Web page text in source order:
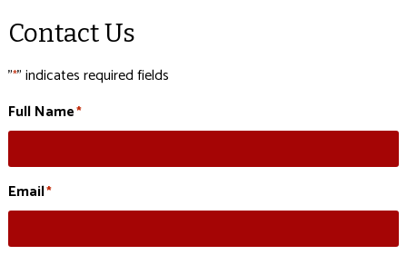
Contact Us
"*" indicates required fields
Full Name*
Email*